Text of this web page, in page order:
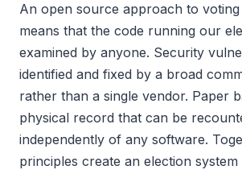
An open source approach to
means that the code running our
examined by anyone. Security
identified and fixed by a broad
rather than a single vendor. Paper
physical record that can be
independently of any software.
principles create an election